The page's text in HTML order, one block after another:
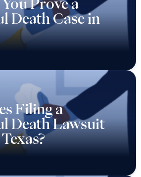
Prove a
Death Case in
Filing a
Death Lawsuit